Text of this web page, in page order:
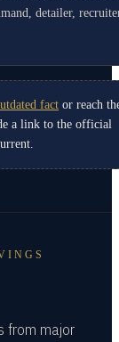
detailer,
fact or reach
a link to the official
from major